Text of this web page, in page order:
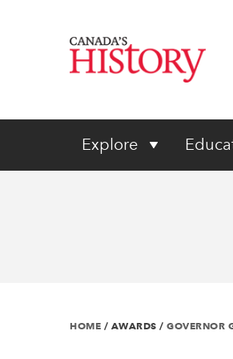
Explore
HOME / AWARDS / GOVERNOR